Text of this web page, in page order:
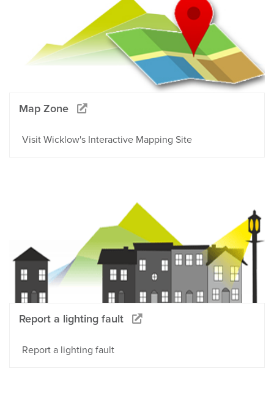
Map Zone
Visit Wicklow's Interactive Mapping Site
Report a lighting fault
Report a lighting fault